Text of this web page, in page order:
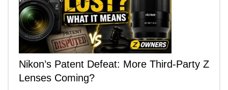
Nikon’s Patent Defeat: More Third-Party Z
Lenses Coming?